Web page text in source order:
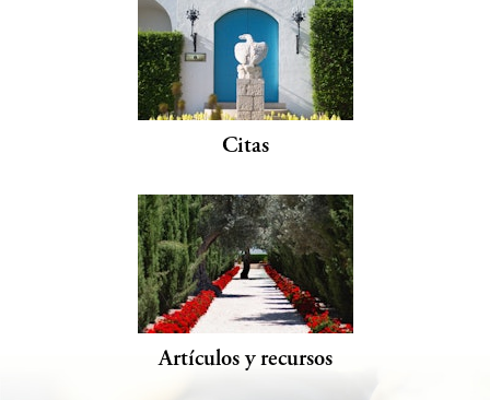
Citas
Artículos y recursos